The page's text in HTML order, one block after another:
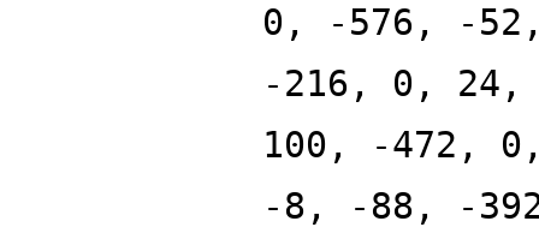
0, -576, -
-216, 0,
100, -472,
-8, -88, -